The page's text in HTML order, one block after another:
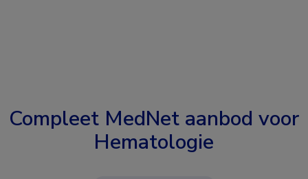
Compleet MedNet aanbod voor
Hematologie